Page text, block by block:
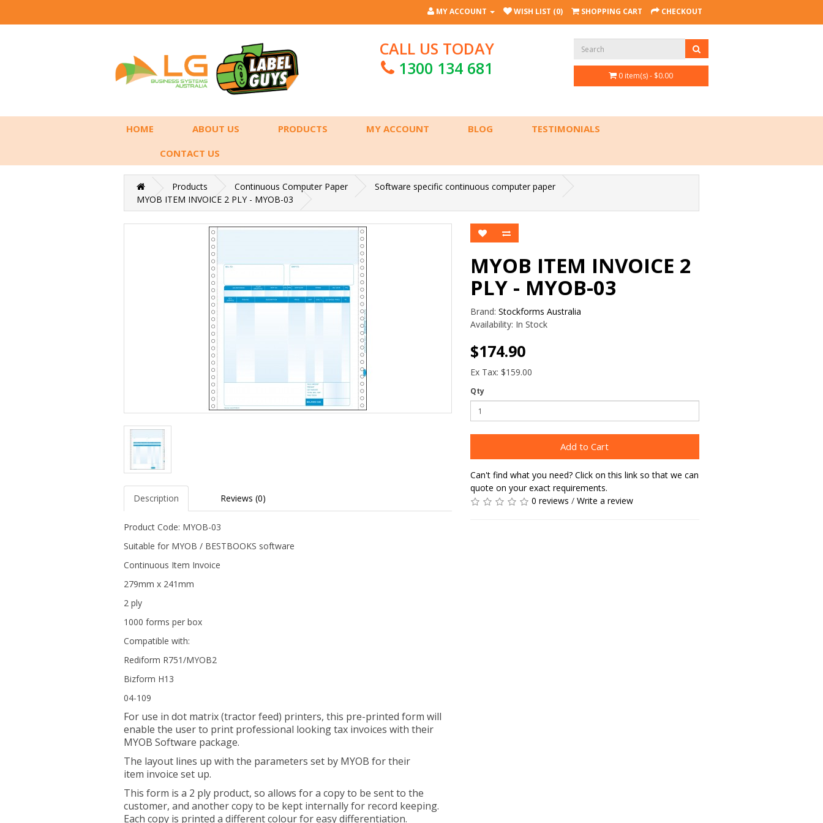
MY ACCOUNT WISH LIST (0) SHOPPING CART CHECKOUT
CALL US TODAY
1300 134 681
0 item(s) - $0.00
HOME ABOUT US PRODUCTS MY ACCOUNT BLOG
TESTIMONIALS
CONTACT US
Products Continuous Computer Paper
Software specific continuous computer paper
MYOB ITEM INVOICE 2 PLY - MYOB-03
Description Reviews (0)
Product Code: MYOB-03
Suitable for MYOB / BESTBOOKS software
Continuous Item Invoice
279mm x 241mm
2 ply
1000 forms per box
Compatible with:
Rediform R751/MYOB2
Bizform H13
04-109
For use in dot matrix (tractor feed) printers, this pre-printed form will
enable the user to print professional looking tax invoices with their
MYOB Software package.
The layout lines up with the parameters set by MYOB for their
item invoice set up.
This form is a 2 ply product, so allows for a copy to be sent to the
customer, and another copy to be kept internally for record keeping.
Each copy is printed a different colour for easy differentiation.
MYOB ITEM INVOICE 2
PLY - MYOB-03
Brand: Stockforms Australia
Availability: In Stock
$174.90
Ex Tax: $159.00
Qty
Add to Cart
Can't find what you need? Click on this link so that we can
quote on your exact requirements.
0 reviews / Write a review